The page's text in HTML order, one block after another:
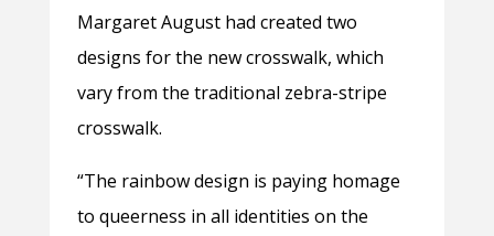
Margaret August had created two
designs for the new crosswalk, which
vary from the traditional zebra-stripe
crosswalk.
“The rainbow design is paying homage
to queerness in all identities on the